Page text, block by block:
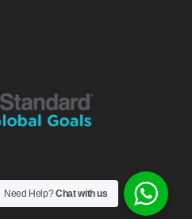
Need Help?Chat with us